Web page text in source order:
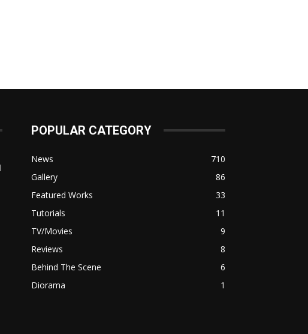
POPULAR CATEGORY
News
710
Gallery
86
Featured Works
33
Tutorials
11
TV/Movies
9
Reviews
8
Behind The Scene
6
Diorama
1